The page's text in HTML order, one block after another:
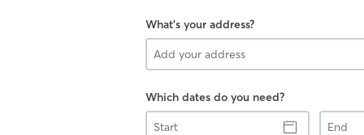
What's your address?
Which dates do you need?
Start
End